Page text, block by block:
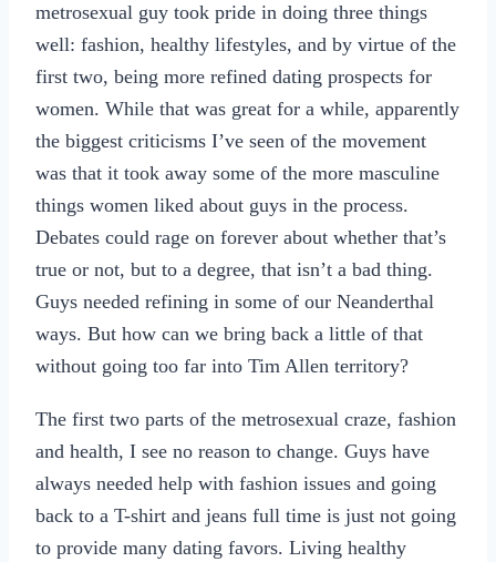
metrosexual guy took pride in doing three things
well: fashion, healthy lifestyles, and by virtue of the
first two, being more refined dating prospects for
women. While that was great for a while, apparently
the biggest criticisms I’ve seen of the movement
was that it took away some of the more masculine
things women liked about guys in the process.
Debates could rage on forever about whether that’s
true or not, but to a degree, that isn’t a bad thing.
Guys needed refining in some of our Neanderthal
ways. But how can we bring back a little of that
without going too far into Tim Allen territory?
The first two parts of the metrosexual craze, fashion
and health, I see no reason to change. Guys have
always needed help with fashion issues and going
back to a T-shirt and jeans full time is just not going
to provide many dating favors. Living healthy